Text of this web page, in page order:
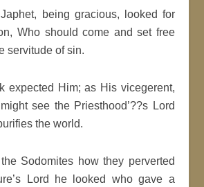
being gracious, looked for
Who should come and set free
servitude of sin.
expected Him; as His vicegerent,
see the Priesthood’??s Lord
the world.
Sodomites how they perverted
Lord he looked who gave a